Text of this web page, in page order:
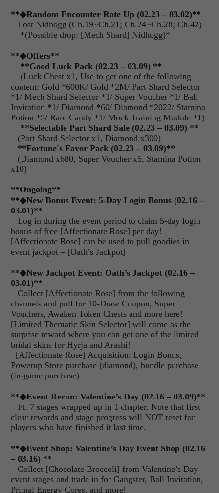
**◆Random Encounter Rate Up (02.23 – 03.02)**
Lost Nidhogg (Ch.19~Ch.21; Ch.24~Ch.28; Ch.42)
*(Possible drop: [Mech Shard] Nidhogg)*
**◆Offers**
**Good Luck Pack (02.23 – 03.09) **
(Luck Chest x1, Use to get one of the following
content: Gold *600K/ Gold *2M/ Part Shard Selector
*1/ Mech Shard Selector *1/ Super Voucher *1/ Ball
Invitation *1/ Diamond *60/ Diamond *2022/ Stamina
Potion *5/ Rare Candy *1/ Mock Training Module *1)
**Selectable Part Shard Sale (02.23 – 03.09) **
(Part Shard Selector x1, Diamond x300)
**Fortune's Favor Pack (02.23 – 03.09)**
(Diamond x680, Super Voucher x5, Stamina Potion
x10)
**Ongoing**
**◆New Bonus Event: 5-Day Login Bonus (02.16 –
03.01)**
Log in during the event period to claim 5-day login
bonus of free [Affectionate Rose] per day!
[Affectionate Rose] can be used to pull goodies in
event jackpot – [Oath’s Jackpot]
**◆New Jackpot Event: Oath’s Jackpot (02.16 –
03.01)**
Collect [Affectionate Rose] from the following
channels and pull for 10-Draw Coupon, Super
Vouchers, Awaken Token Chests and more here!
[Limited Thematic Skin Selector] will come as the
surprise reward where you can get one of the limited
bridal skins for Hyrja and Arashi!
[Affectionate Rose] Acquisition: Login Bonus,
Powerup Store purchase (diamond), bundle purchase
(in-game purchase)
**◆Event Rerun: Valentine’s Day (02.16 – 03.09)**
Ft. 7 stages wrapped up in 1 chapter. Note that first
clear rewards and stage progress will NOT reset for
players who have finished it last time.
**◆Event Shop: Valentine’s Day Event Shop (02.16
– 03.16) **
Collect [Chocolate Broccoli] from Valentine’s Day
event stages and trade in for Gangster, Ball Invitation,
Primal Energy Cores, and more!